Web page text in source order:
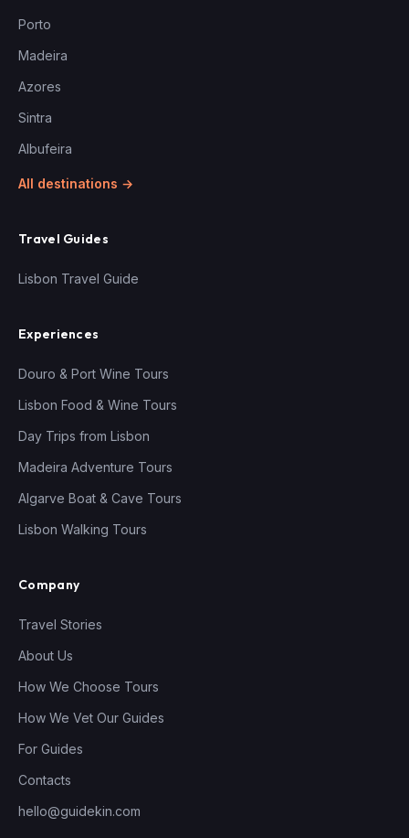
Porto
Madeira
Azores
Sintra
Albufeira
All destinations →
Travel Guides
Lisbon Travel Guide
Experiences
Douro & Port Wine Tours
Lisbon Food & Wine Tours
Day Trips from Lisbon
Madeira Adventure Tours
Algarve Boat & Cave Tours
Lisbon Walking Tours
Company
Travel Stories
About Us
How We Choose Tours
How We Vet Our Guides
For Guides
Contacts
hello@guidekin.com